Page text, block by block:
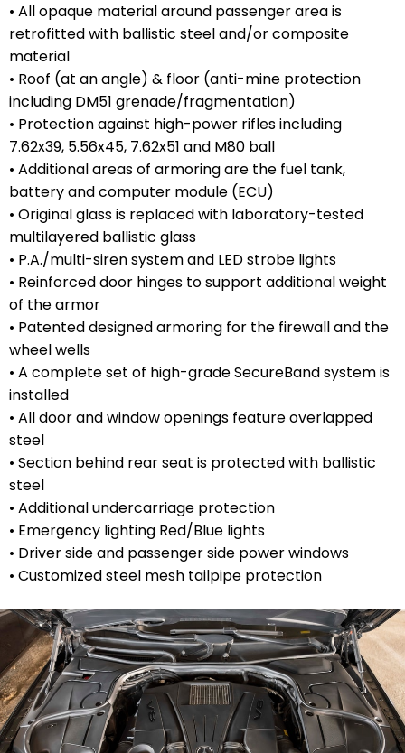
• All opaque material around passenger area is
retrofitted with ballistic steel and/or composite
material
• Roof (at an angle) & floor (anti-mine protection
including DM51 grenade/fragmentation)
• Protection against high-power rifles including
7.62x39, 5.56x45, 7.62x51 and M80 ball
• Additional areas of armoring are the fuel tank,
battery and computer module (ECU)
• Original glass is replaced with laboratory-tested
multilayered ballistic glass
• P.A./multi-siren system and LED strobe lights
• Reinforced door hinges to support additional weight
of the armor
• Patented designed armoring for the firewall and the
wheel wells
• A complete set of high-grade SecureBand system is
installed
• All door and window openings feature overlapped
steel
• Section behind rear seat is protected with ballistic
steel
• Additional undercarriage protection
• Emergency lighting Red/Blue lights
• Driver side and passenger side power windows
• Customized steel mesh tailpipe protection